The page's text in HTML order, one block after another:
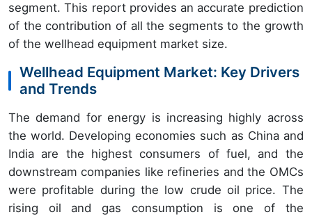
segment. This report provides an accurate prediction
of the contribution of all the segments to the growth
of the wellhead equipment market size.
Wellhead Equipment Market: Key Drivers
and Trends
The demand for energy is increasing highly across
the world. Developing economies such as China and
India are the highest consumers of fuel, and the
downstream companies like refineries and the OMCs
were profitable during the low crude oil price. The
rising oil and gas consumption is one of the